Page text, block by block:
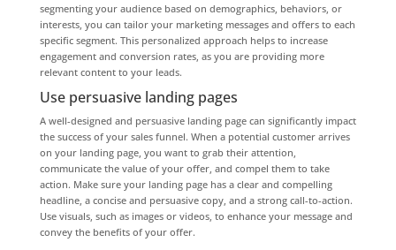
segmenting your audience based on demographics, behaviors, or
interests, you can tailor your marketing messages and offers to each
specific segment. This personalized approach helps to increase
engagement and conversion rates, as you are providing more
relevant content to your leads.
Use persuasive landing pages
A well-designed and persuasive landing page can significantly impact
the success of your sales funnel. When a potential customer arrives
on your landing page, you want to grab their attention,
communicate the value of your offer, and compel them to take
action. Make sure your landing page has a clear and compelling
headline, a concise and persuasive copy, and a strong call-to-action.
Use visuals, such as images or videos, to enhance your message and
convey the benefits of your offer.